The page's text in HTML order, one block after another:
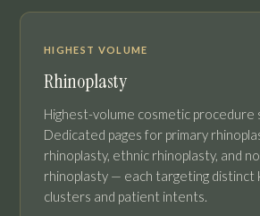
HIGHEST VOLUME
Rhinoplasty
Highest-volume cosmetic procedure
Dedicated pages for primary
rhinoplasty, ethnic rhinoplasty, and
rhinoplasty — each targeting distinct
clusters and patient intents.